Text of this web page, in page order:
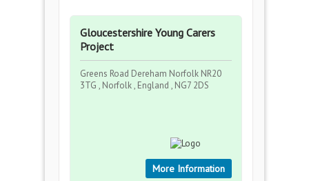
Gloucestershire Young Carers
Project
Greens Road Dereham Norfolk NR20
3TG , Norfolk , England , NG7 2DS
More Information